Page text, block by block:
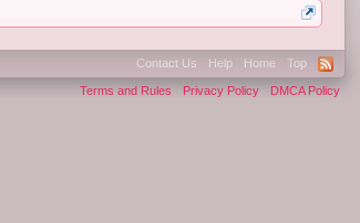
Contact Us Help Home Top
Terms and Rules Privacy Policy DMCA Policy